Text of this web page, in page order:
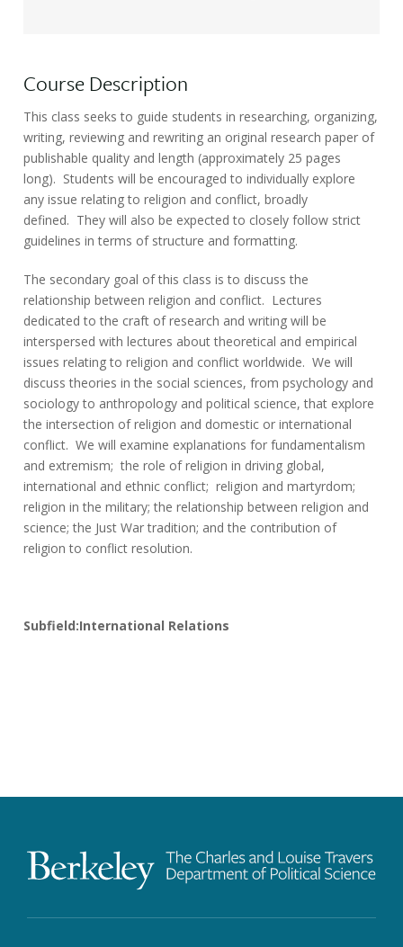
Course Description
This class seeks to guide students in researching, organizing,
writing, reviewing and rewriting an original research paper of
publishable quality and length (approximately 25 pages
long). Students will be encouraged to individually explore
any issue relating to religion and conflict, broadly
defined. They will also be expected to closely follow strict
guidelines in terms of structure and formatting.
The secondary goal of this class is to discuss the
relationship between religion and conflict. Lectures
dedicated to the craft of research and writing will be
interspersed with lectures about theoretical and empirical
issues relating to religion and conflict worldwide. We will
discuss theories in the social sciences, from psychology and
sociology to anthropology and political science, that explore
the intersection of religion and domestic or international
conflict. We will examine explanations for fundamentalism
and extremism; the role of religion in driving global,
international and ethnic conflict; religion and martyrdom;
religion in the military; the relationship between religion and
science; the Just War tradition; and the contribution of
religion to conflict resolution.
Subfield:International Relations